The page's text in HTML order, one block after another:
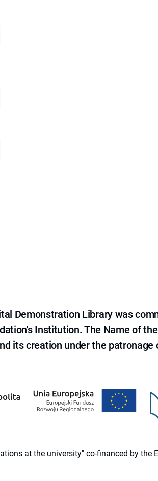
Demonstration Library was
Institution. The Name of
its creation under the
at the university" co-financed by the